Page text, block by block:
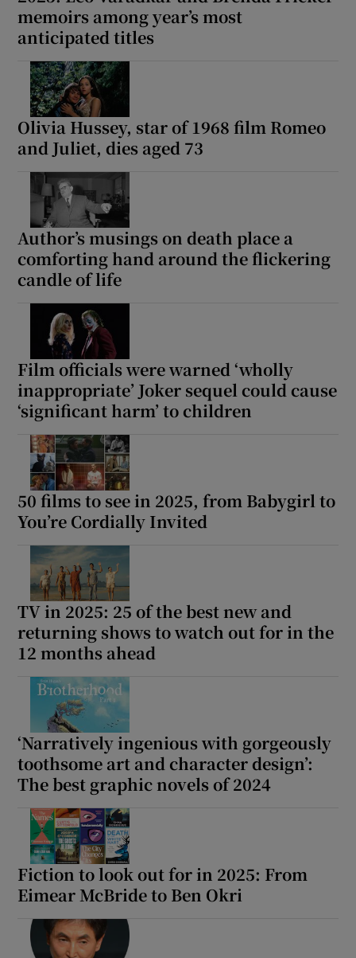
memoirs among year’s most
anticipated titles
Olivia Hussey, star of 1968 film Romeo
and Juliet, dies aged 73
Author’s musings on death place a
comforting hand around the flickering
candle of life
Film officials were warned ‘wholly
inappropriate’ Joker sequel could cause
‘significant harm’ to children
50 films to see in 2025, from Babygirl to
You’re Cordially Invited
TV in 2025: 25 of the best new and
returning shows to watch out for in the
12 months ahead
‘Narratively ingenious with gorgeously
toothsome art and character design’:
The best graphic novels of 2024
Fiction to look out for in 2025: From
Eimear McBride to Ben Okri